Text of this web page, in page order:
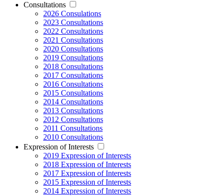
Consultations
2026 Consulations
2023 Consultations
2022 Consultations
2021 Consultations
2020 Consultations
2019 Consultations
2018 Consultations
2017 Consultations
2016 Consultations
2015 Consultations
2014 Consultations
2013 Consultations
2012 Consultations
2011 Consultations
2010 Consultations
Expression of Interests
2019 Expression of Interests
2018 Expression of Interests
2017 Expression of Interests
2015 Expression of Interests
2014 Expression of Interests